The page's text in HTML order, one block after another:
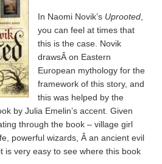
In Naomi Novik’s Uprooted
you can feel at times that
this is the case. Novik
drawsÂ on Eastern
European mythology for the
framework of this story, and
this was helped by the
by Julia Emelin’s accent. Given
through the book – village girl
powerful wizards, Â an ancient evil
is very easy to see where this book